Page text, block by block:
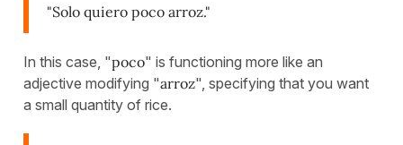
"Solo quiero poco arroz."
In this case, "poco" is functioning more like an
adjective modifying "arroz", specifying that you want
a small quantity of rice.